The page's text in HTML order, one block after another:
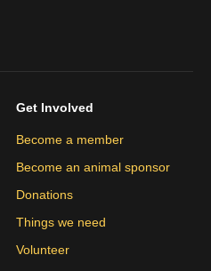
Get Involved
Become a member
Become an animal sponsor
Donations
Things we need
Volunteer